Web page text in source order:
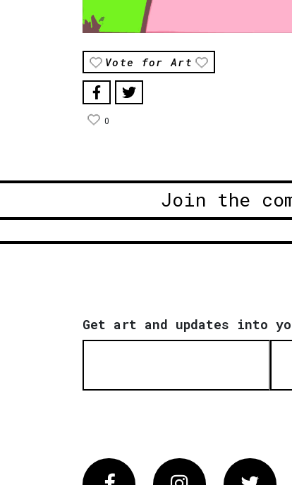
Vote for Art
0
Join the
Get art and updates into